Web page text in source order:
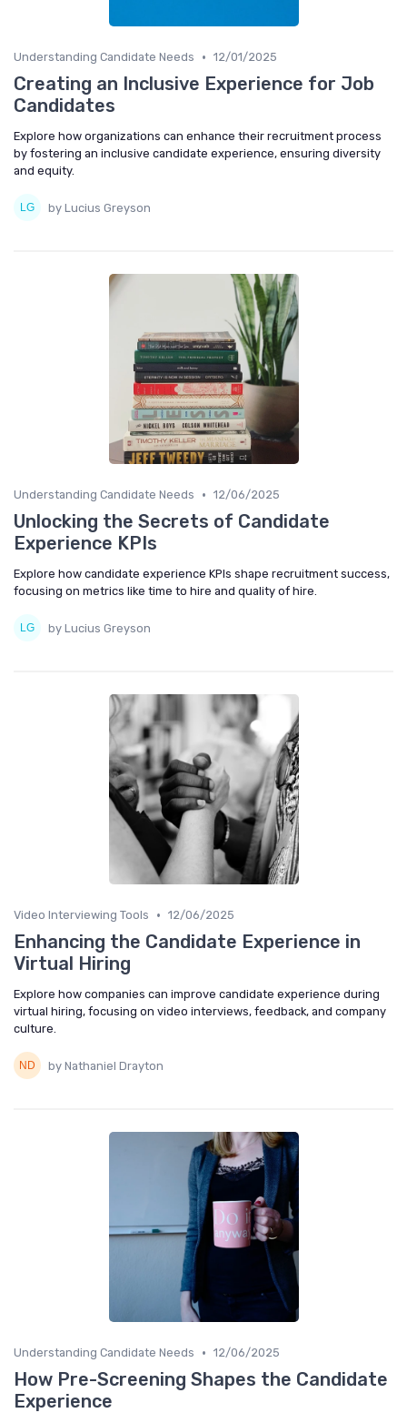
Understanding Candidate Needs • 12/01/2025
Creating an Inclusive Experience for Job
Candidates
Explore how organizations can enhance their recruitment process
by fostering an inclusive candidate experience, ensuring diversity
and equity.
by Lucius Greyson
Understanding Candidate Needs • 12/06/2025
Unlocking the Secrets of Candidate
Experience KPIs
Explore how candidate experience KPIs shape recruitment success,
focusing on metrics like time to hire and quality of hire.
by Lucius Greyson
Video Interviewing Tools • 12/06/2025
Enhancing the Candidate Experience in
Virtual Hiring
Explore how companies can improve candidate experience during
virtual hiring, focusing on video interviews, feedback, and company
culture.
by Nathaniel Drayton
Understanding Candidate Needs • 12/06/2025
How Pre-Screening Shapes the Candidate
Experience